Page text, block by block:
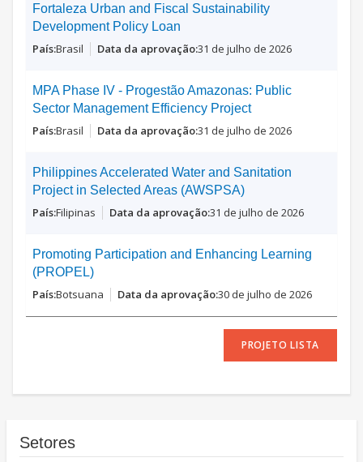
Fortaleza Urban and Fiscal Sustainability
Development Policy Loan
Brasil 31 de julho de 2026
MPA Phase IV - Progestão Amazonas: Public
Sector Management Efficiency Project
Brasil 31 de julho de 2026
Philippines Accelerated Water and Sanitation
Project in Selected Areas (AWSPSA)
Filipinas 31 de julho de 2026
Promoting Participation and Enhancing Learning
(PROPEL)
Botsuana 30 de julho de 2026
PROJETO LISTA
Setores